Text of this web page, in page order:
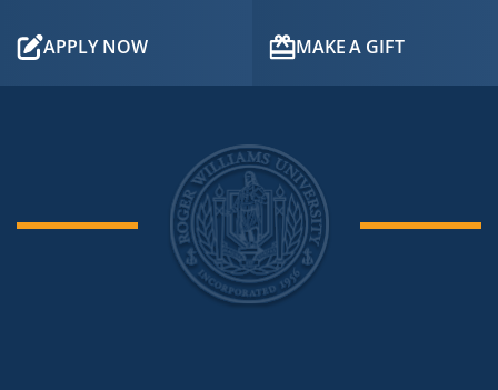
APPLY NOW MAKE A GIFT